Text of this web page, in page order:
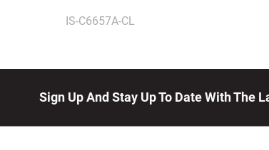
IS-C6657A-CL
Sign Up And Stay Up To Date With The